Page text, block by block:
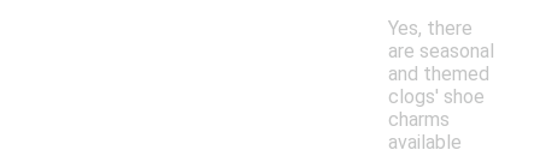
Yes, there
are seasonal
and themed
clogs' shoe
charms
available